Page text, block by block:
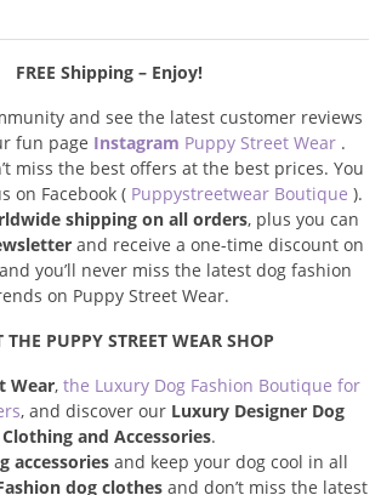
FREE Shipping – Enjoy!
and see the latest customer reviews
fun page Instagram Puppy Street Wear .
miss the best offers at the best prices. You
on Facebook ( Puppystreetwear Boutique ).
shipping on all orders, plus you can
and receive a one-time discount on
you’ll never miss the latest dog fashion
on Puppy Street Wear.
THE PUPPY STREET WEAR SHOP
Wear, the Luxury Dog Fashion Boutique for
, and discover our Luxury Designer Dog
Clothing and Accessories.
accessoriesand keep your dog cool in all
dog clothesand don’t miss the latest